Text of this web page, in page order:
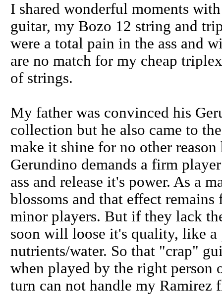
I shared wonderful moments
guitar, my Bozo 12 string and
were a total pain in the ass and
are no match for my cheap
of strings.
My father was convinced his
collection but he also came to
make it shine for no other
Gerundino demands a firm
ass and release it's power. As a
blossoms and that effect
minor players. But if they lack
soon will loose it's quality, like a
nutrients/water. So that "crap"
when played by the right person
turn can not handle my Ramirez